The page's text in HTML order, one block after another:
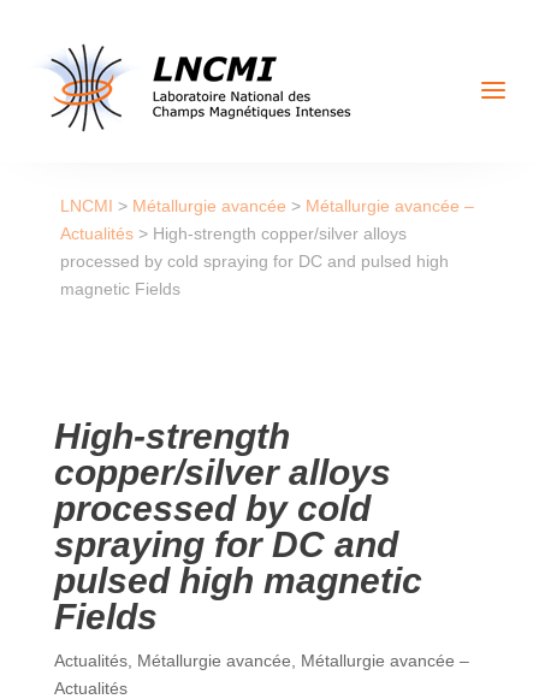
a
LNCMI > Métallurgie avancée > Métallurgie avancée –
Actualités> High-strength copper/silver alloys
processed by cold spraying for DC and pulsed high
magnetic Fields
High-strength
copper/silver alloys
processed by cold
spraying for DC and
pulsed high magnetic
Fields
Actualités, Métallurgie avancée
Métallurgie avancée –
Actualités